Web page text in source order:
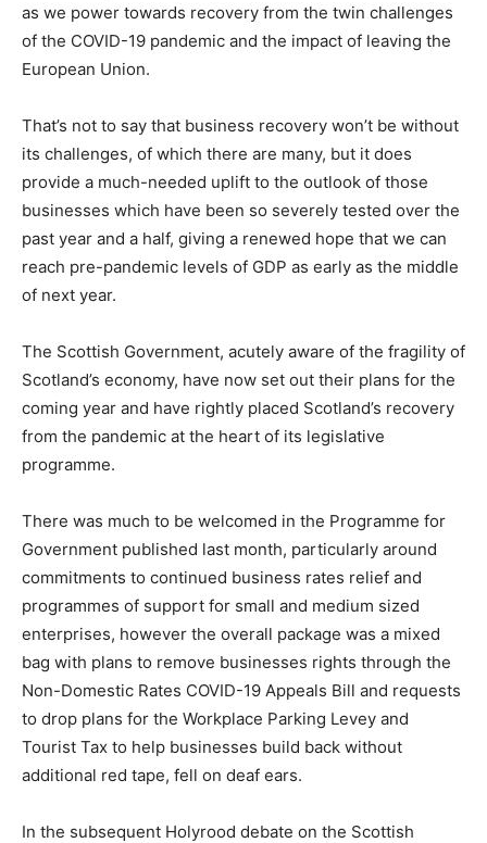
as we power towards recovery from the twin challenges
of the COVID-19 pandemic and the impact of leaving the
European Union.
That’s not to say that business recovery won’t be without
its challenges, of which there are many, but it does
provide a much-needed uplift to the outlook of those
businesses which have been so severely tested over the
past year and a half, giving a renewed hope that we can
reach pre-pandemic levels of GDP as early as the middle
of next year.
The Scottish Government, acutely aware of the fragility of
Scotland’s economy, have now set out their plans for the
coming year and have rightly placed Scotland’s recovery
from the pandemic at the heart of its legislative
programme.
There was much to be welcomed in the Programme for
Government published last month, particularly around
commitments to continued business rates relief and
programmes of support for small and medium sized
enterprises, however the overall package was a mixed
bag with plans to remove businesses rights through the
Non-Domestic Rates COVID-19 Appeals Bill and requests
to drop plans for the Workplace Parking Levey and
Tourist Tax to help businesses build back without
additional red tape, fell on deaf ears.
In the subsequent Holyrood debate on the Scottish